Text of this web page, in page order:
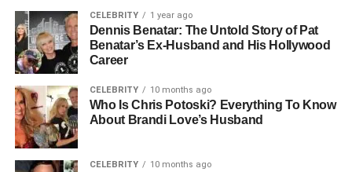
business, while her mother, Patricia Blanko, played a key
role in supporting Antonela and her two brothers. Growing
up, Antonela developed a love for fashion and sports,
interests that would later become a part of her identity.
She attended local schools in Rosario and maintained a
strong connection with her hometown, even as her life
became intertwined with the world of international soccer
through her friendship with Lionel Messi from a young
age.
CELEBRITY 1 year ago
Dennis Benatar: The Untold Story of Pat
Benatar’s Ex-Husband and His Hollywood
Career
CELEBRITY 10 months ago
Who Is Chris Potoski? Everything To Know
About Brandi Love’s Husband
CELEBRITY 10 months ago